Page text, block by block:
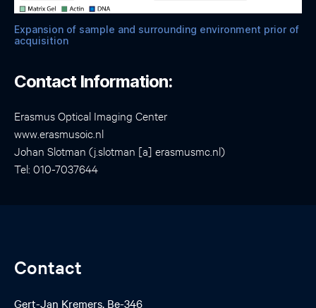
Expansion of sample and surrounding environment prior of
acquisition
Contact Information:
Erasmus Optical Imaging Center
www.erasmusoic.nl
Johan Slotman (j.slotman [a] erasmusmc.nl)
Tel: 010-7037644
Contact
Gert-Jan Kremers, Be-346